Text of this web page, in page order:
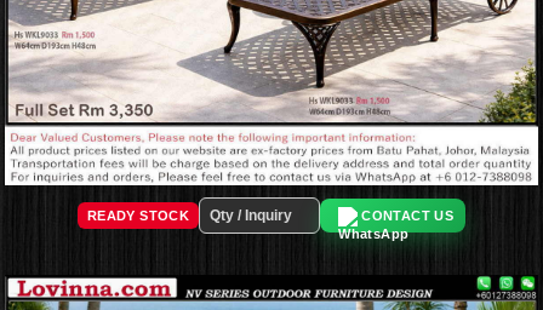
READY STOCK CONTACT US